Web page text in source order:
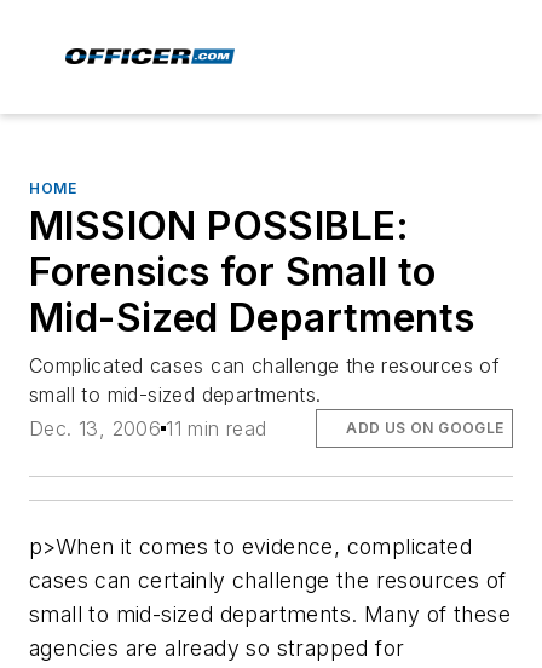
HOME
MISSION POSSIBLE:
Forensics for Small to
Mid-Sized Departments
Complicated cases can challenge the resources of
small to mid-sized departments.
Dec. 13, 2006 11 min read ADD US ON GOOGLE
p>When it comes to evidence, complicated
cases can certainly challenge the resources of
small to mid-sized departments. Many of these
agencies are already so strapped for